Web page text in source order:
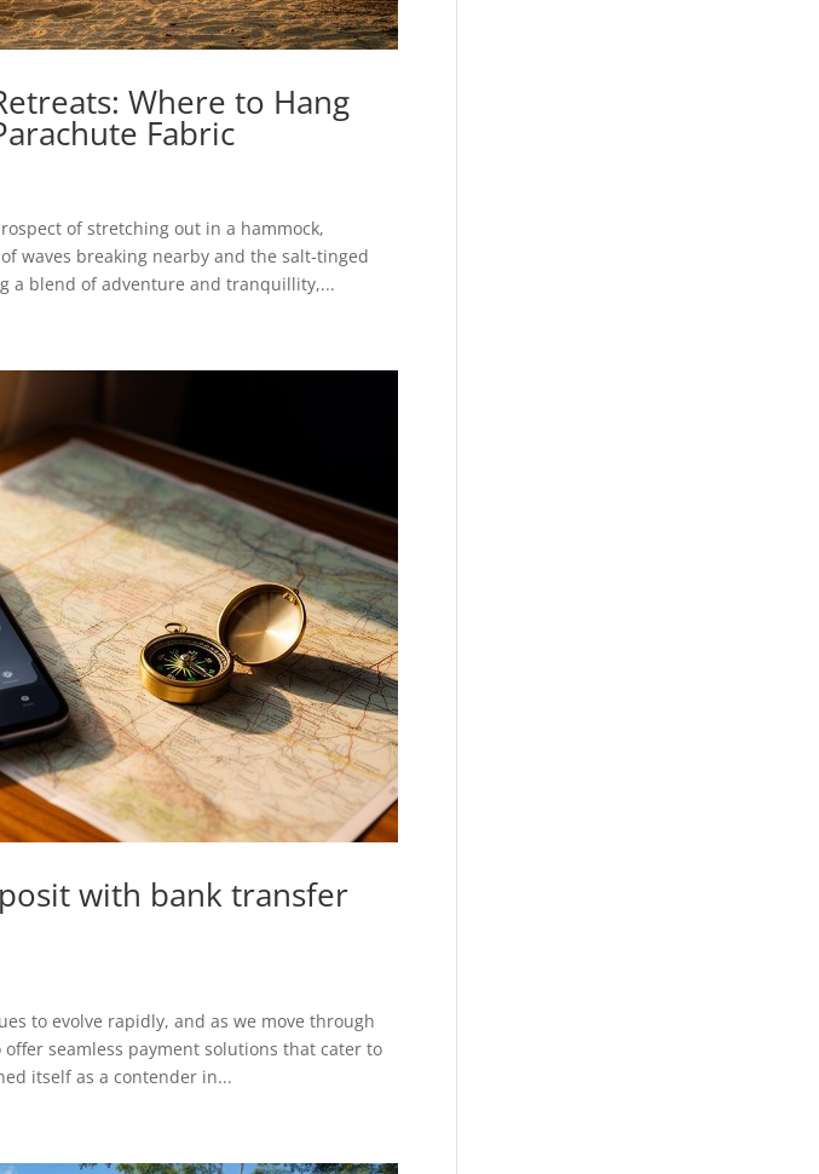
Where to Hang
Fabric
of stretching out in a hammock,
waves breaking nearby and the salt-tinged
a blend of adventure and tranquillity,...
with bank transfer
to evolve rapidly, and as we move through
seamless payment solutions that cater to
itself as a contender in...